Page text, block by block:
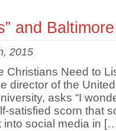
and Baltimore
2015
Christians Need to
director of the
asks “I
satisfied scorn that
into social media in